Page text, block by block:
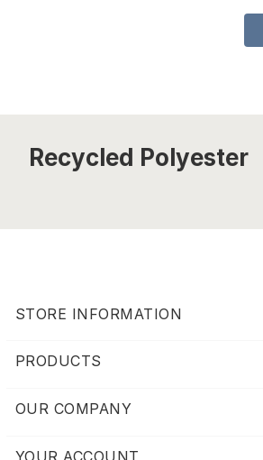
Recycled Polyester
STORE INFORMATION
PRODUCTS
OUR COMPANY
YOUR ACCOUNT